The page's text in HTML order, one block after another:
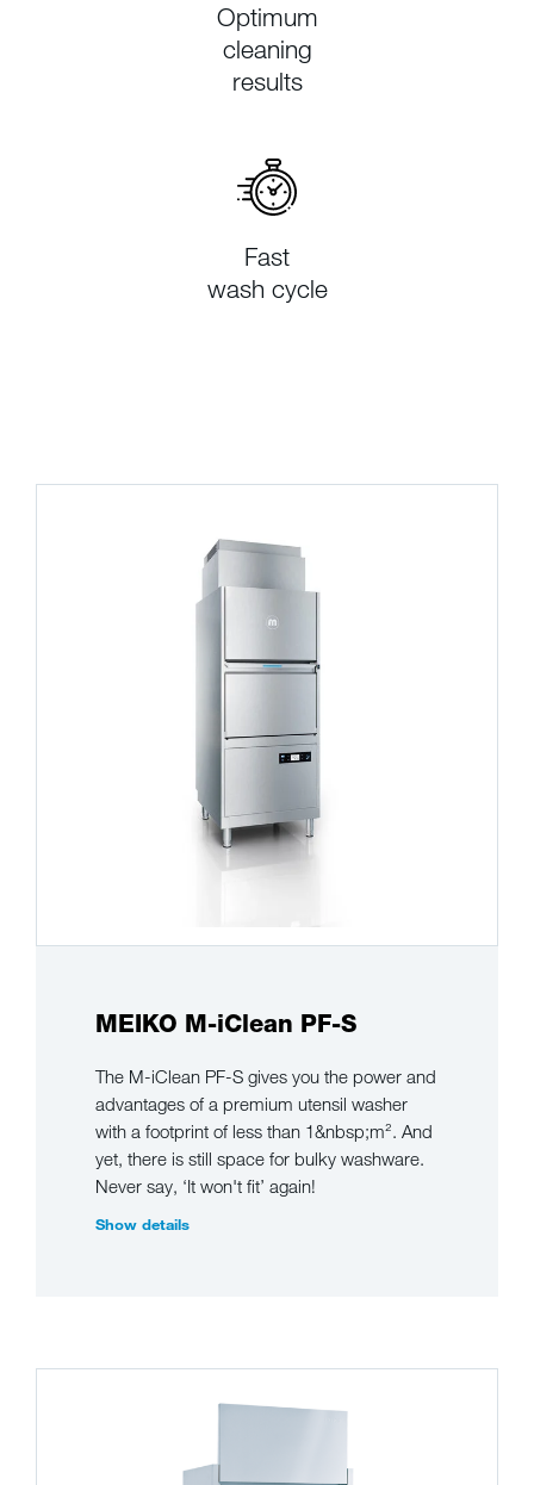
Optimum
cleaning
results
Fast
wash cycle
MEIKO M-iClean PF-S
The M-iClean PF-S gives you the power and
advantages of a premium utensil washer
with a footprint of less than 1&nbsp;m². And
yet, there is still space for bulky washware.
Never say, ‘It won't fit’ again!
Show details